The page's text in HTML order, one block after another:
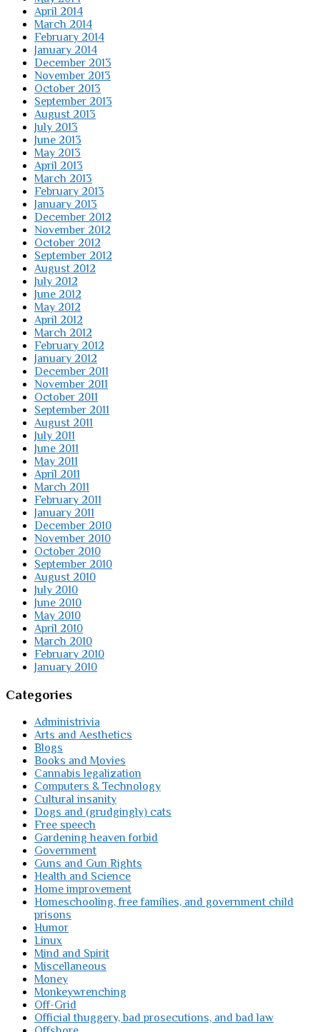
April 2014
March 2014
February 2014
January 2014
December 2013
November 2013
October 2013
September 2013
August 2013
July 2013
June 2013
May 2013
April 2013
March 2013
February 2013
January 2013
December 2012
November 2012
October 2012
September 2012
August 2012
July 2012
June 2012
May 2012
April 2012
March 2012
February 2012
January 2012
December 2011
November 2011
October 2011
September 2011
August 2011
July 2011
June 2011
May 2011
April 2011
March 2011
February 2011
January 2011
December 2010
November 2010
October 2010
September 2010
August 2010
July 2010
June 2010
May 2010
April 2010
March 2010
February 2010
January 2010
Categories
Administrivia
Arts and Aesthetics
Blogs
Books and Movies
Cannabis legalization
Computers & Technology
Cultural insanity
Dogs and (grudgingly) cats
Free speech
Gardening heaven forbid
Government
Guns and Gun Rights
Health and Science
Home improvement
Homeschooling, free families, and government child
prisons
Humor
Linux
Mind and Spirit
Miscellaneous
Money
Monkeywrenching
Off-Grid
Official thuggery, bad prosecutions, and bad law